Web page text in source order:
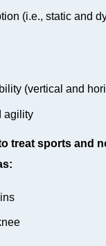
(i.e., static and
(vertical and
agility
treat sports and